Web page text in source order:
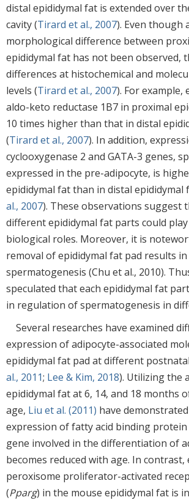
distal epididymal fat is extended over
cavity (Tirard et al., 2007). Even though
morphological difference between
epididymal fat has not been observed,
differences at histochemical and
levels (Tirard et al., 2007). For example,
aldo-keto reductase 1B7 in proximal
10 times higher than that in distal
(Tirard et al., 2007). In addition,
cyclooxygenase 2 and GATA-3 genes,
expressed in the pre-adipocyte, is
epididymal fat than in distal epididymal
al., 2007). These observations suggest
different epididymal fat parts could
biological roles. Moreover, it is
removal of epididymal fat pad results in
spermatogenesis (Chu et al., 2010).
speculated that each epididymal fat
in regulation of spermatogenesis in
Several researches have examined
expression of adipocyte-associated
epididymal fat pad at different
al., 2011; Lee & Kim, 2018). Utilizing the
epididymal fat at 6, 14, and 18 months
age, Liu et al. (2011) have
expression of fatty acid binding protein
gene involved in the differentiation of
becomes reduced with age. In
peroxisome proliferator-activated
(Pparg) in the mouse epididymal fat is